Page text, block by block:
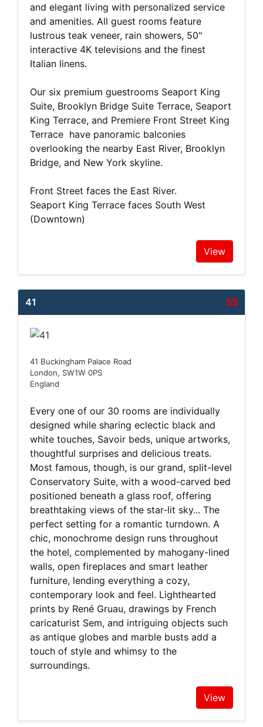
and elegant living with personalized service
and amenities. All guest rooms feature
lustrous teak veneer, rain showers, 50"
interactive 4K televisions and the finest
Italian linens.
Our six premium guestrooms Seaport King
Suite, Brooklyn Bridge Suite Terrace, Seaport
King Terrace, and Premiere Front Street King
Terrace have panoramic balconies
overlooking the nearby East River, Brooklyn
Bridge, and New York skyline.
Front Street faces the East River.
Seaport King Terrace faces South West
(Downtown)
View
$$
41
41 Buckingham Palace Road
London, SW1W 0PS
England
Every one of our 30 rooms are individually
designed while sharing eclectic black and
white touches, Savoir beds, unique artworks,
thoughtful surprises and delicious treats.
Most famous, though, is our grand, split-level
Conservatory Suite, with a wood-carved bed
positioned beneath a glass roof, offering
breathtaking views of the star-lit sky... The
perfect setting for a romantic turndown. A
chic, monochrome design runs throughout
the hotel, complemented by mahogany-lined
walls, open fireplaces and smart leather
furniture, lending everything a cozy,
contemporary look and feel. Lighthearted
prints by René Gruau, drawings by French
caricaturist Sem, and intriguing objects such
as antique globes and marble busts add a
touch of style and whimsy to the
surroundings.
View